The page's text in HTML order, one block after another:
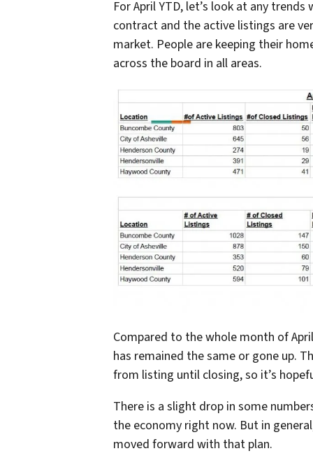
For April YTD, let’s look at any
contract and the active listings are
market. People are keeping their
across the board in all areas.
Compared to the whole month of
has remained the same or gone up.
from listing until closing, so it’s
There is a slight drop in some
the economy right now. But in
moved forward with that plan.